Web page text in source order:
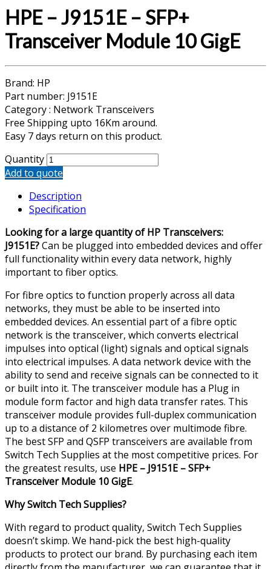
HPE – J9151E – SFP+
Transceiver Module 10 GigE
Brand: HP
Part number: J9151E
Category : Network Transceivers
Free Shipping upto 16Km around.
Easy 7 days return on this product.
Quantity
Add to quote
Description
Specification
Looking for a large quantity of HP Transceivers:
J9151E?Can be plugged into embedded devices and offer
full functionality within every data network, highly
important to fiber optics.
For fibre optics to function properly across all data
networks, they must be able to be inserted into
embedded devices. An essential part of a fibre optic
network is the transceiver, which converts electrical
impulses into optical (light) signals and optical signals
into electrical impulses. A data network device with the
ability to send and receive signals can be connected to it
or built into it. The transceiver module has a Plug in
module form factor and high data transfer rates. This
transceiver module provides full-duplex communication
up to a distance of 2 kilometres over multimode fibre.
The best SFP and QSFP transceivers are available from
Switch Tech Supplies at the most competitive prices. For
the greatest results, use HPE – J9151E – SFP+
Transceiver Module 10 GigE.
Why Switch Tech Supplies?
With regard to product quality, Switch Tech Supplies
doesn’t skimp. We hand-pick the best high-quality
products to protect our brand. By purchasing each item